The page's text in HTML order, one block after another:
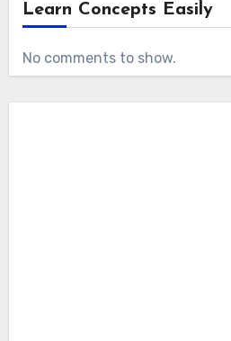
Learn Concepts Easily
No comments to show.